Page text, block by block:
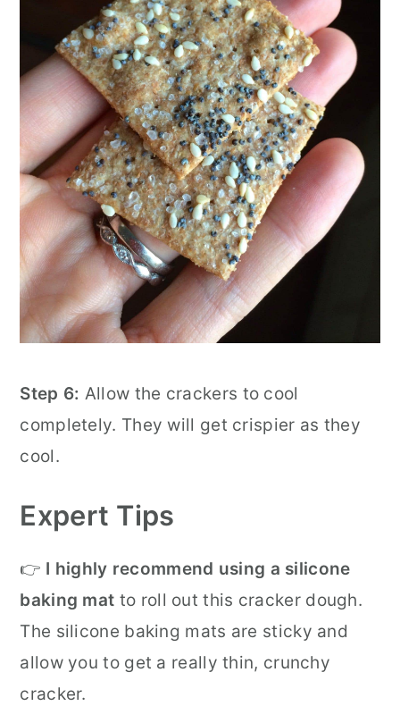
Step 6: Allow the crackers to cool
completely. They will get crispier as they
cool.
Expert Tips
👉 I highly recommend using a silicone
baking mat to roll out this cracker dough.
The silicone baking mats are sticky and
allow you to get a really thin, crunchy
cracker.